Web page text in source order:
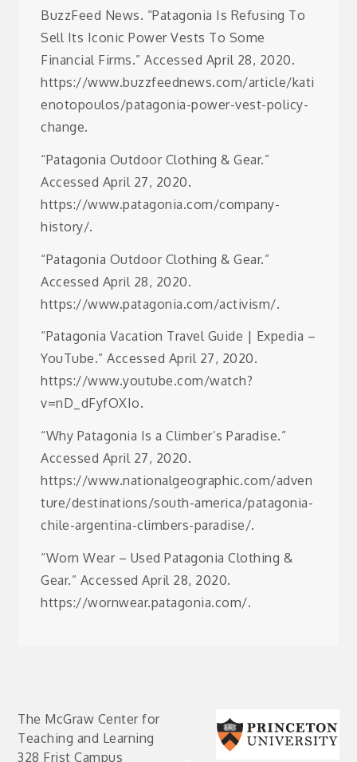
BuzzFeed News. “Patagonia Is Refusing To
Sell Its Iconic Power Vests To Some
Financial Firms.” Accessed April 28, 2020.
https://www.buzzfeednews.com/article/kati
enotopoulos/patagonia-power-vest-policy-
change.
“Patagonia Outdoor Clothing & Gear.”
Accessed April 27, 2020.
https://www.patagonia.com/company-
history/.
“Patagonia Outdoor Clothing & Gear.”
Accessed April 28, 2020.
https://www.patagonia.com/activism/.
“Patagonia Vacation Travel Guide | Expedia –
YouTube.” Accessed April 27, 2020.
https://www.youtube.com/watch?
v=nD_dFyfOXIo.
“Why Patagonia Is a Climber’s Paradise.”
Accessed April 27, 2020.
https://www.nationalgeographic.com/adven
ture/destinations/south-america/patagonia-
chile-argentina-climbers-paradise/.
“Worn Wear – Used Patagonia Clothing &
Gear.” Accessed April 28, 2020.
https://wornwear.patagonia.com/.
The McGraw Center for
Teaching and Learning
328 Frist Campus